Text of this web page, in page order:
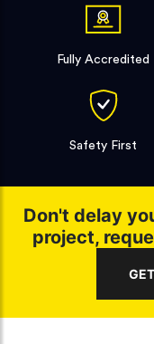
Fully Accredited
Safety First
Don't delay
project,